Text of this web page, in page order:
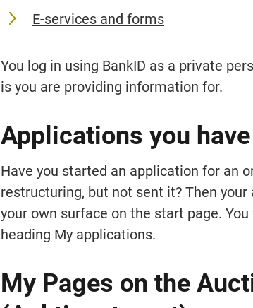
E-services and forms
You log in using BankID as a private
is you are providing information for.
Applications you
Have you started an application for an
restructuring, but not sent it? Then
your own surface on the start page.
heading My applications.
My Pages on the